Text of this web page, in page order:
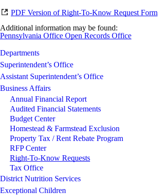
PDF Version of Right-To-Know Request Form
Additional information may be found:
Pennsylvania Office Open Records Office
Departments
Superintendent’s Office
Assistant Superintendent’s Office
Business Affairs
Annual Financial Report
Audited Financial Statements
Budget Center
Homestead & Farmstead Exclusion
Property Tax / Rent Rebate Program
RFP Center
Right-To-Know Requests
Tax Office
District Nutrition Services
Exceptional Children